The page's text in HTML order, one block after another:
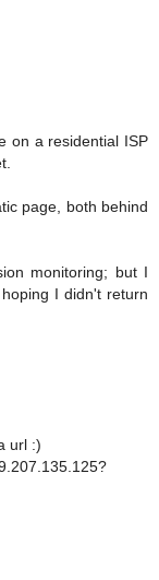
on a residential ISP
page, both behind
monitoring; but I
I didn't return
url :)